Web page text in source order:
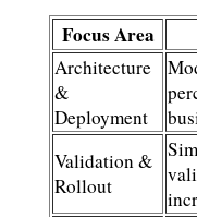
Focus Area
Architecture
&
Deployment
Validation &
Rollout